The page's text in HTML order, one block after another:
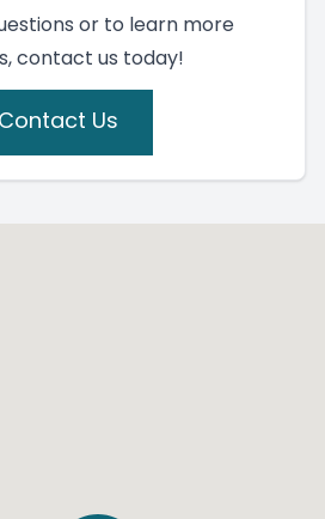
or to learn more
contact us today!
Contact Us